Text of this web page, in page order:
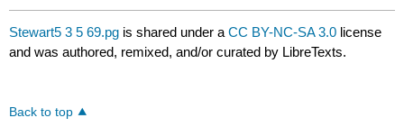
Stewart5 3 5 69.pg is shared under aCC BY-NC-SA 3.0 license
and was authored, remixed, and/or curated by LibreTexts.
Back to top